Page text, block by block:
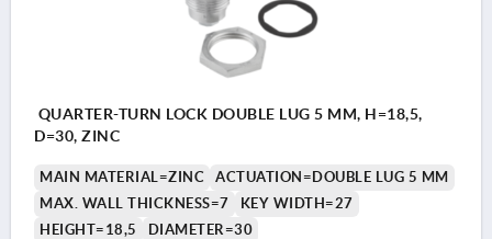
QUARTER-TURN LOCK DOUBLE LUG 5 MM, H=18,5,
D=30, ZINC
MAIN MATERIAL=ZINC
ACTUATION=DOUBLE LUG 5 MM
MAX. WALL THICKNESS=7
KEY WIDTH=27
HEIGHT=18,5
DIAMETER=30